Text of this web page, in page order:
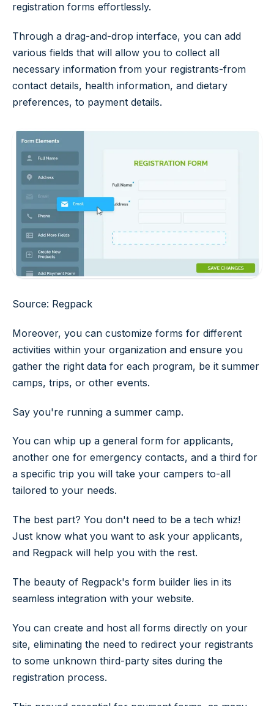
registration forms effortlessly.
Through a drag-and-drop interface, you can add
various fields that will allow you to collect all
necessary information from your registrants-from
contact details, health information, and dietary
preferences, to payment details.
Source: Regpack
Moreover, you can customize forms for different
activities within your organization and ensure you
gather the right data for each program, be it summer
camps, trips, or other events.
Say you're running a summer camp.
You can whip up a general form for applicants,
another one for emergency contacts, and a third for
a specific trip you will take your campers to-all
tailored to your needs.
The best part? You don't need to be a tech whiz!
Just know what you want to ask your applicants,
and Regpack will help you with the rest.
The beauty of Regpack's form builder lies in its
seamless integration with your website.
You can create and host all forms directly on your
site, eliminating the need to redirect your registrants
to some unknown third-party sites during the
registration process.